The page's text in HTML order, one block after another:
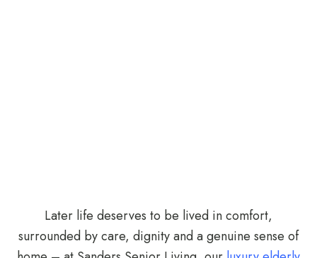
Later life deserves to be lived in comfort,
surrounded by care, dignity and a genuine sense of